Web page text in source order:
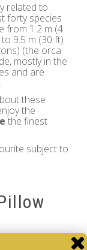
related to
forty species
from 1.2 m (4
9.5 m (30 ft)
(the orca
mostly in the
and are
these
the
the finest
subject to